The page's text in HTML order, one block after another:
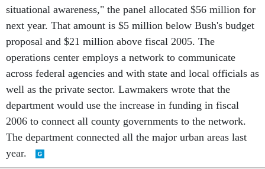
situational awareness," the panel allocated $56 million for
next year. That amount is $5 million below Bush's budget
proposal and $21 million above fiscal 2005. The
operations center employs a network to communicate
across federal agencies and with state and local officials as
well as the private sector. Lawmakers wrote that the
department would use the increase in funding in fiscal
2006 to connect all county governments to the network.
The department connected all the major urban areas last
year.